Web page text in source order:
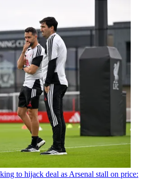
to hijack deal as Arsenal stall on price: